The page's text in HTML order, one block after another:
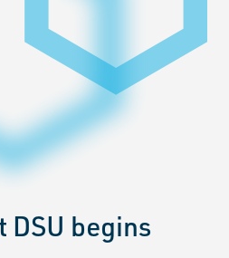
DSU begins